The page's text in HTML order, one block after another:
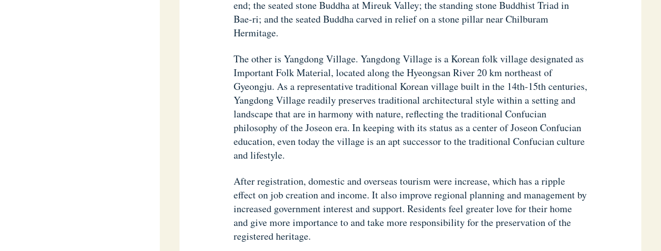
end; the seated stone Buddha at Mireuk Valley; the standing stone Buddhist Triad in
Bae-ri; and the seated Buddha carved in relief on a stone pillar near Chilburam
Hermitage.
The other is Yangdong Village. Yangdong Village is a Korean folk village designated as
Important Folk Material, located along the Hyeongsan River 20 km northeast of
Gyeongju. As a representative traditional Korean village built in the 14th-15th centuries,
Yangdong Village readily preserves traditional architectural style within a setting and
landscape that are in harmony with nature, reflecting the traditional Confucian
philosophy of the Joseon era. In keeping with its status as a center of Joseon Confucian
education, even today the village is an apt successor to the traditional Confucian culture
and lifestyle.
After registration, domestic and overseas tourism were increase, which has a ripple
effect on job creation and income. It also improve regional planning and management by
increased government interest and support. Residents feel greater love for their home
and give more importance to and take more responsibility for the preservation of the
registered heritage.